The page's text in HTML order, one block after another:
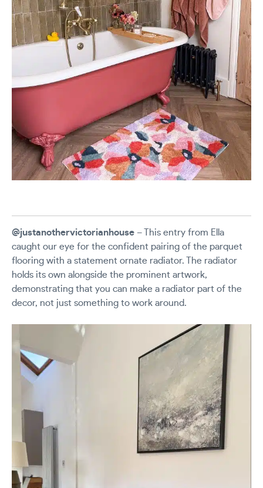
@justanothervictorianhouse – This entry from Ella
caught our eye for the confident pairing of the parquet
flooring with a statement ornate radiator. The radiator
holds its own alongside the prominent artwork,
demonstrating that you can make a radiator part of the
decor, not just something to work around.